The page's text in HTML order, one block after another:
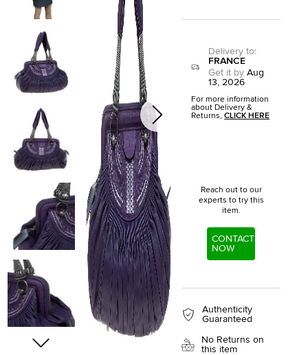
Delivery to:
FRANCE
Get it by Aug
13, 2026
For more information
about Delivery &
Returns,CLICK HERE
Reach out to our
experts to try this
item.
CONTACT
NOW
Authenticity
Guaranteed
No Returns on
this item